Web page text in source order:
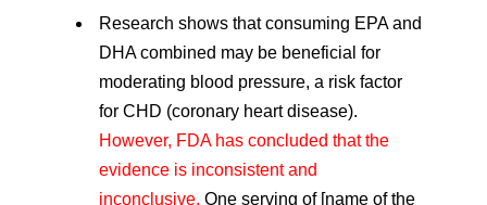
Research shows that consuming EPA and
DHA combined may be beneficial for
moderating blood pressure, a risk factor
for CHD (coronary heart disease).
However, FDA has concluded that the
evidence is inconsistent and
inconclusive. One serving of [name of the